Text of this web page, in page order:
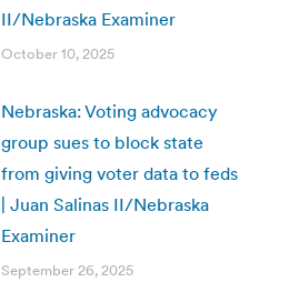
II/Nebraska Examiner
October 10, 2025
Nebraska: Voting advocacy
group sues to block state
from giving voter data to feds
| Juan Salinas II/Nebraska
Examiner
September 26, 2025